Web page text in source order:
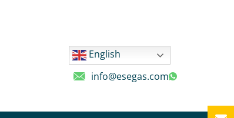
English
info@esegas.com